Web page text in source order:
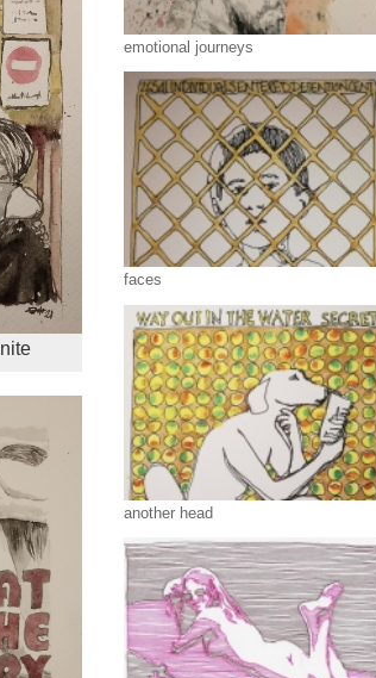
emotional journeys
faces
another head